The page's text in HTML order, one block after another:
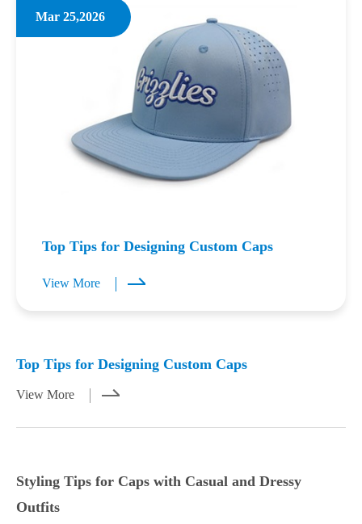
Top Tips for Designing Custom Caps
View More
Mar 25,2026
Top Tips for Designing Custom Caps
View More
Styling Tips for Caps with Casual and Dressy
Outfits